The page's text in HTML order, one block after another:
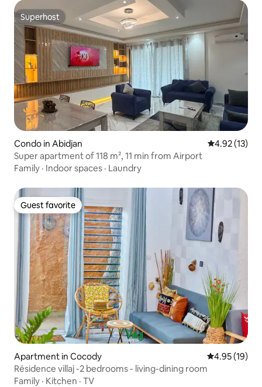
Superhost
Superhost
Condo in Abidjan 4.92 out of 5
4.92 (13)
Super apartment of 118 m², 11 min from Airport
Family · Indoor spaces · Laundry
Guest favorite
Guest favorite
Apartment in Cocody 4.95 out of 5
4.95 (19)
Résidence villaj -2 bedrooms - living-dining room
Family · Kitchen · TV